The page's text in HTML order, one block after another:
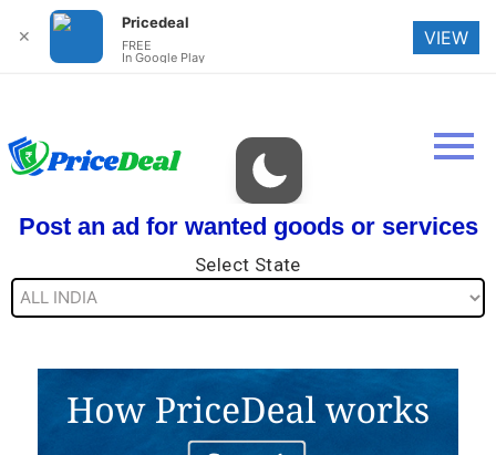
Post an ad for wanted goods or services
Select State
✕
Pricedeal
FREE
In Google Play
VIEW